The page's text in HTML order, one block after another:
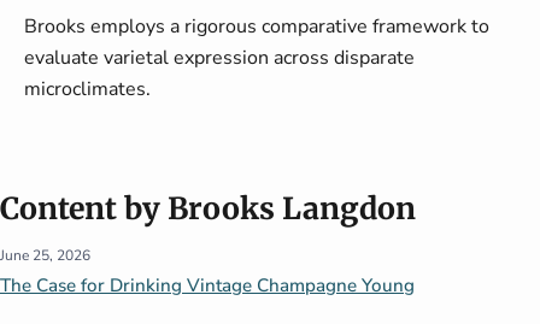
Brooks employs a rigorous comparative framework to
evaluate varietal expression across disparate
microclimates.
Content by Brooks Langdon
The Case for Drinking Vintage Champagne Young
June 25, 2026